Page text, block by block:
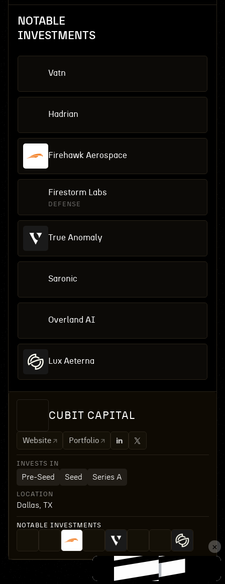
NOTABLE
INVESTMENTS
Vatn
Hadrian
Firehawk Aerospace
Firestorm Labs
DEFENSE
True Anomaly
Saronic
Overland AI
Lux Aeterna
CUBIT CAPITAL
Website Portfolio
INVESTS IN
Pre-Seed Seed Series A
LOCATION
Dallas, TX
NOTABLE INVESTMENTS